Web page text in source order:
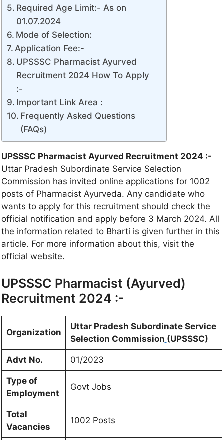
Required Age Limit:- As on
01.07.2024
Mode of Selection:
Application Fee:-
UPSSSC Pharmacist Ayurved
Recruitment 2024 How To Apply
:-
Important Link Area :
Frequently Asked Questions
(FAQs)
UPSSSC Pharmacist Ayurved Recruitment 2024 :-
Uttar Pradesh Subordinate Service Selection
Commission has invited online applications for 1002
posts of Pharmacist Ayurveda. Any candidate who
wants to apply for this recruitment should check the
official notification and apply before 3 March 2024. All
the information related to Bharti is given further in this
article. For more information about this, visit the
official website.
UPSSSC Pharmacist (Ayurved)
Recruitment 2024 :-
Organization
Uttar Pradesh Subordinate Service
Selection Commission (UPSSSC)
Advt No. 01/2023
Type of
Employment
Govt Jobs
Total
Vacancies
1002 Posts